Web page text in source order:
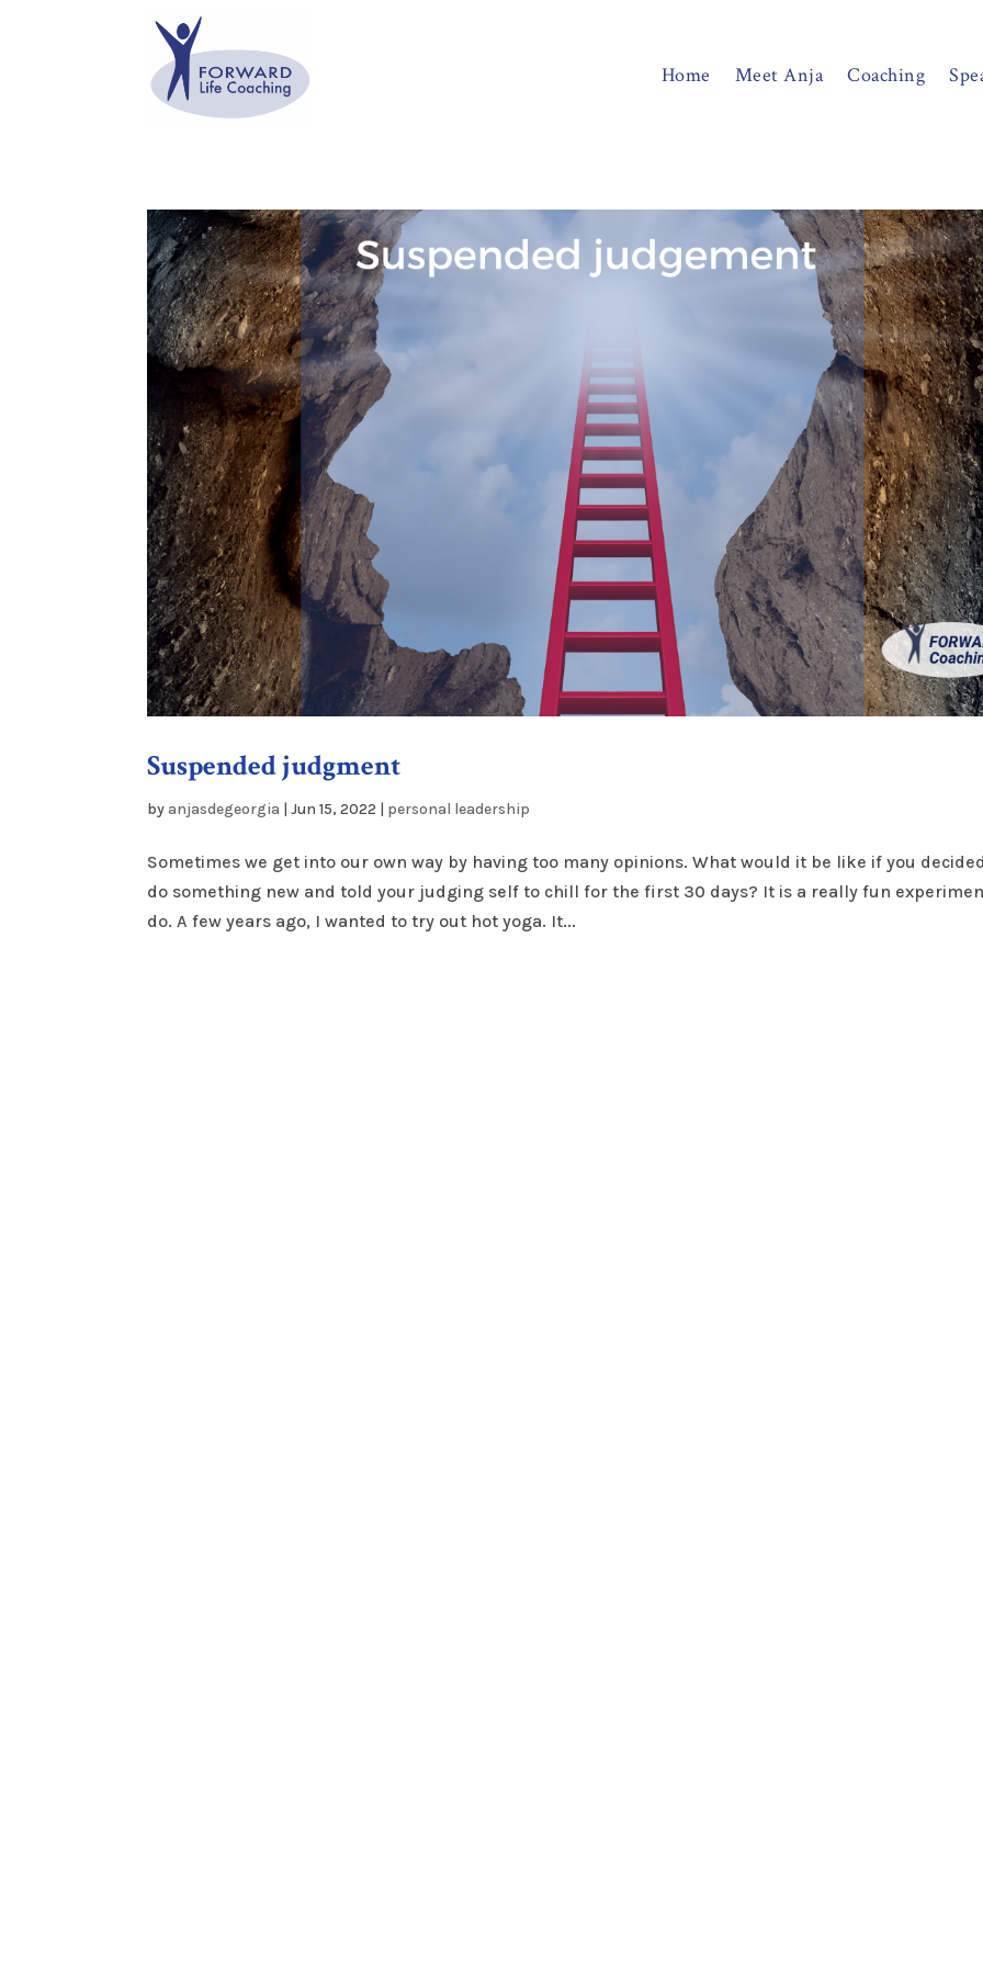
Home Meet Anja Coaching
Suspended judgment
byanjasdegeorgia |Jun 15, 2022 | personal leadership
Sometimes we get into our own way by having too many opinions. What would it be like if you
do something new and told your judging self to chill for the first 30 days? It is a really fun
do. A few years ago, I wanted to try out hot yoga. It...